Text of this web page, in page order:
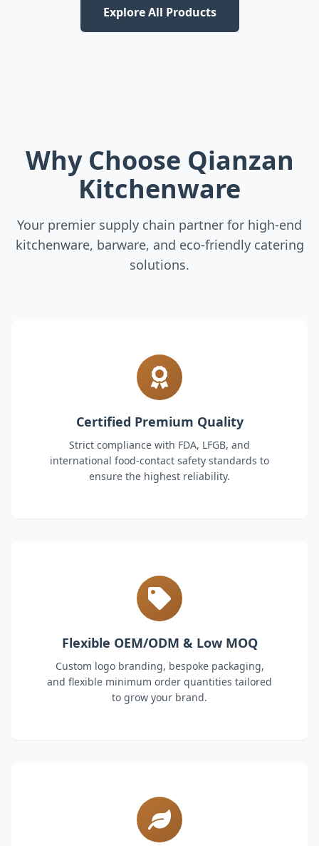
Explore All Products
Why Choose Qianzan
Kitchenware
Your premier supply chain partner for high-end
kitchenware, barware, and eco-friendly catering
solutions.
Certified Premium Quality
Strict compliance with FDA, LFGB, and
international food-contact safety standards to
ensure the highest reliability.
Flexible OEM/ODM & Low MOQ
Custom logo branding, bespoke packaging,
and flexible minimum order quantities tailored
to grow your brand.